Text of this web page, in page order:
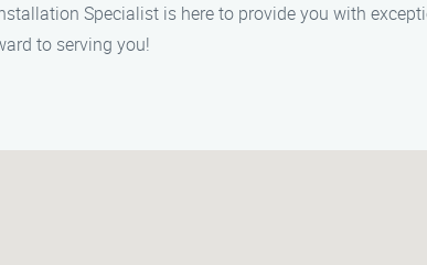
Specialist is here to provide you with
to serving you!